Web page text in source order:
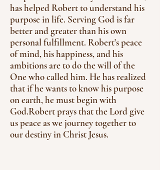
has helped Robert to understand his
purpose in life. Serving God is far
better and greater than his own
personal fulfillment. Robert's peace
of mind, his happiness, and his
ambitions are to do the will of the
One who called him. He has realized
that if he wants to know his purpose
on earth, he must begin with
God.Robert prays that the Lord give
us peace as we journey together to
our destiny in Christ Jesus.